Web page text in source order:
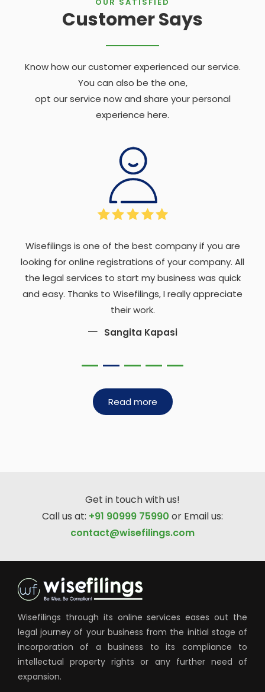
Customer Says
Know how our customer experienced our service.
You can also be the one,
opt our service now and share your personal
experience here.
Wisefilings is one of the best company if you are
looking for online registrations of your company. All
the legal services to start my business was quick
and easy. Thanks to Wisefilings, I really appreciate
their work.
Sangita Kapasi
Read more
Get in touch with us!
Call us at: +91 90999 75990 or Email us:
contact@wisefilings.com
Wisefilings through its online services eases out the
legal journey of your business from the initial stage of
incorporation of a business to its compliance to
intellectual property rights or any further need of
expansion.